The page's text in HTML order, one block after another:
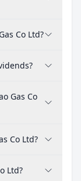
Co Ltd?
Gas Co
Co Ltd?
Ltd?